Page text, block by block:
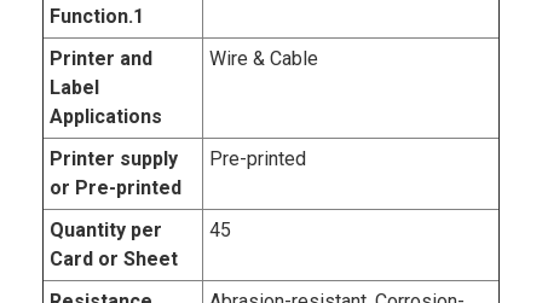
Function.1
Printer and
Label
Applications
Wire & Cable
Printer supply
or Pre-printed
Pre-printed
Quantity per
Card or Sheet
45